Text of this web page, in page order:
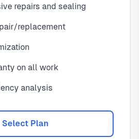
repairs and sealing
replacement
on all work
analysis
Select Plan